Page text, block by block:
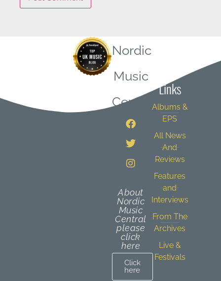
Nordic
Music
Central
About
Nordic
Music
Central
please
click
here
Click
here
Links
Albums &
EPS
All News
And
Reviews
Features
and
Interviews
From The
Archives
Live &
Festivals